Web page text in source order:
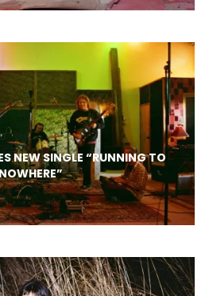
NEW SINGLE “RUNNING TO